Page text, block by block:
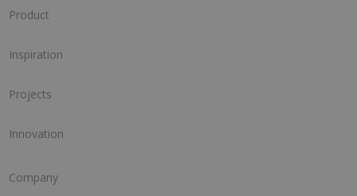
Product
Inspiration
Projects
Innovation
Company